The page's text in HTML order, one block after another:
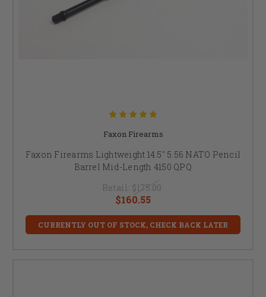
Faxon Firearms
Faxon Firearms Lightweight 14.5" 5.56 NATO Pencil
Barrel Mid-Length 4150 QPQ
Retail: $175.00
$160.55
CURRENTLY OUT OF STOCK, CHECK BACK LATER